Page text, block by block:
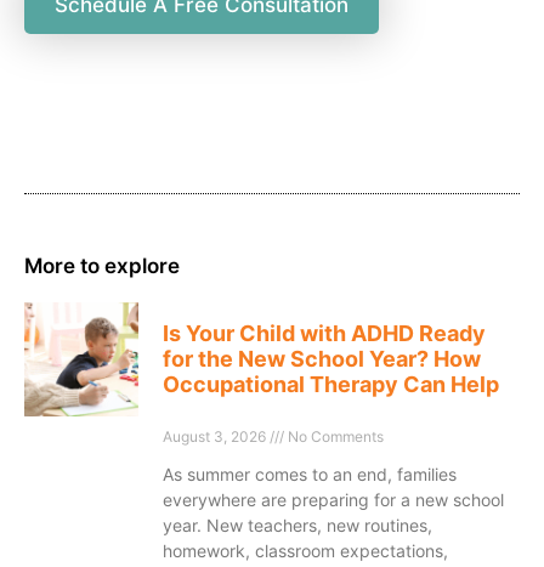
Schedule A Free Consultation
More to explore
Is Your Child with ADHD Ready
for the New School Year? How
Occupational Therapy Can Help
August 3, 2026 No Comments
As summer comes to an end, families
everywhere are preparing for a new school
year. New teachers, new routines,
homework, classroom expectations,